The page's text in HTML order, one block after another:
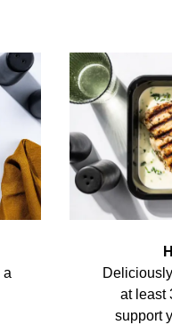
a
at least
support